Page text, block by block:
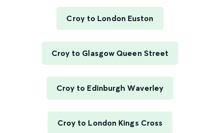
Croy to London Euston
Croy to Glasgow Queen Street
Croy to Edinburgh Waverley
Croy to London Kings Cross